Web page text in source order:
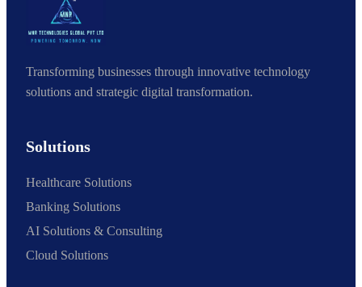
Transforming businesses through innovative technology
solutions and strategic digital transformation.
Solutions
Healthcare Solutions
Banking Solutions
AI Solutions & Consulting
Cloud Solutions